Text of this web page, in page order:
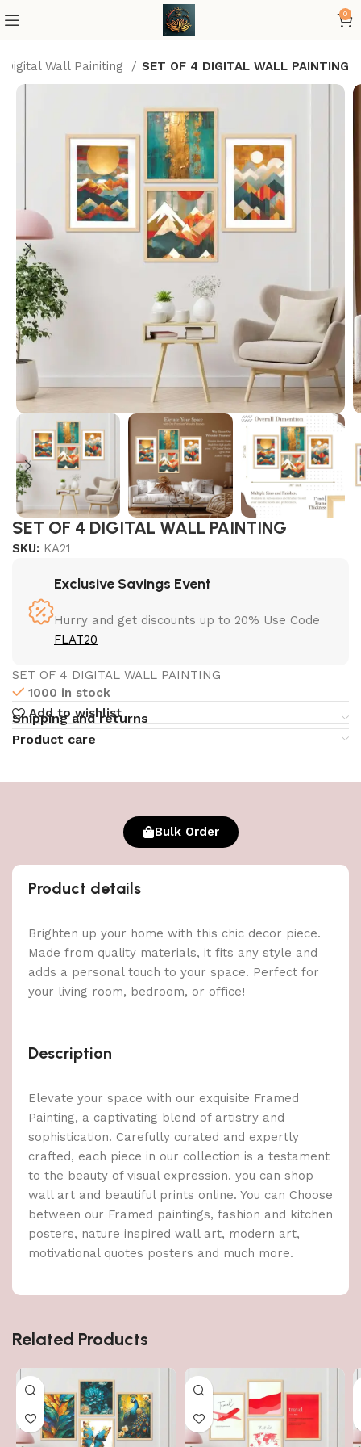
0
Digital Wall Painiting SET OF 4 DIGITAL WALL PAINTING
SET OF 4 DIGITAL WALL PAINTING
SKU: KA21
Exclusive Savings Event
Hurry and get discounts up to 20% Use Code
FLAT20
SET OF 4 DIGITAL WALL PAINTING
1000 in stock
Add to wishlist
Shipping and returns
Product care
Bulk Order
Product details
Brighten up your home with this chic decor piece.
Made from quality materials, it fits any style and
adds a personal touch to your space. Perfect for
your living room, bedroom, or office!
Description
Elevate your space with our exquisite Framed
Painting, a captivating blend of artistry and
sophistication. Carefully curated and expertly
crafted, each piece in our collection is a testament
to the beauty of visual expression. you can shop
wall art and beautiful prints online. You can Choose
between our Framed paintings, fashion and kitchen
posters, nature inspired wall art, modern art,
motivational quotes posters and much more.
Related Products